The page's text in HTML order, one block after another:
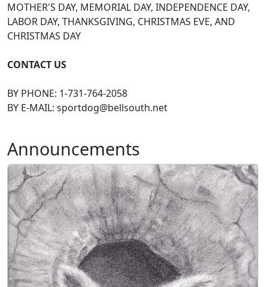
MOTHER'S DAY, MEMORIAL DAY, INDEPENDENCE DAY,
LABOR DAY, THANKSGIVING, CHRISTMAS EVE, AND
CHRISTMAS DAY
CONTACT US
BY PHONE: 1-731-764-2058
BY E-MAIL: sportdog@bellsouth.net
Announcements